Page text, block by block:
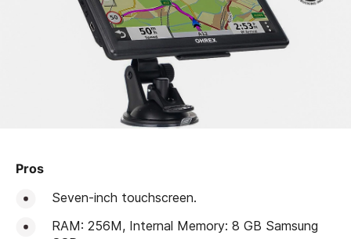
Pros
Seven-inch touchscreen.
RAM: 256M, Internal Memory: 8 GB Samsung